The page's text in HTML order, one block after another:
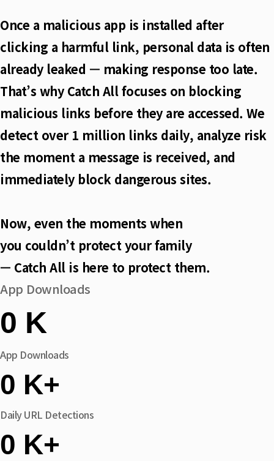
Once a malicious app is installed after
clicking a harmful link, personal data is often
already leaked — making response too late.
That’s why Catch All focuses on blocking
malicious links before they are accessed. We
detect over 1 million links daily, analyze risk
the moment a message is received, and
immediately block dangerous sites.
Now, even the moments when
you couldn’t protect your family
— Catch All is here to protect them.
App Downloads
0 K
App Downloads
0 K+
Daily URL Detections
0 K+